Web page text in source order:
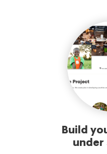
Build
under